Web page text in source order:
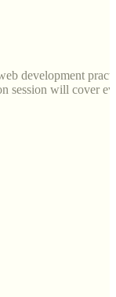
development
session will cover